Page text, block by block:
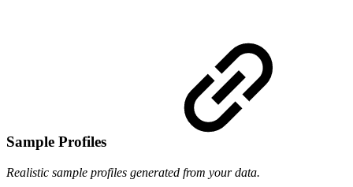
Sample Profiles
Realistic sample profiles generated from your data.